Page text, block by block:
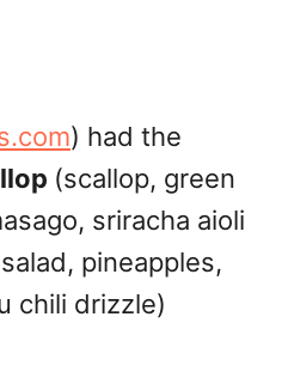
) had the
(scallop, green
sriracha aioli
pineapples,
chili drizzle)